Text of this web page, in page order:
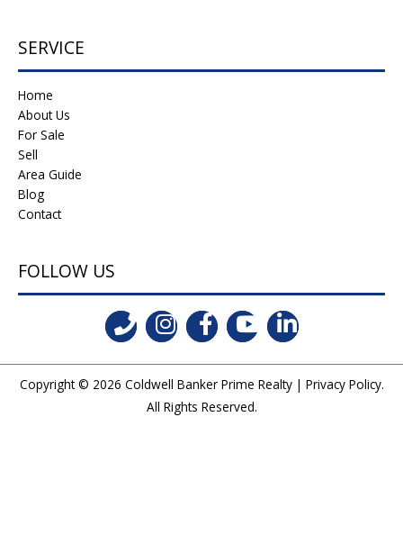
SERVICE
Home
About Us
For Sale
Sell
Area Guide
Blog
Contact
FOLLOW US
Copyright © 2026 Coldwell Banker Prime Realty| Privacy Policy.
All Rights Reserved.